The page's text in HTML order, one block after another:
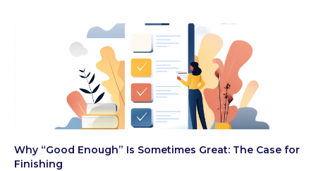
Why “Good Enough” Is Sometimes Great: The Case for
Finishing